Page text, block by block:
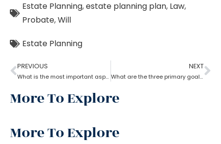
Estate Planning,estate planning plan, Law,
Probate,Will
Estate Planning
PREVIOUS
What is the most important aspect of estate planning?
NEXT
What are the three primary goals of estate planning?
More To Explore
More To Explore